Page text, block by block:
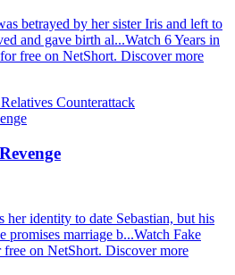
betrayed by her sister Iris and left to
and gave birth al...Watch 6 Years in
free on NetShort. Discover more
Counterattack
her identity to date Sebastian, but his
promises marriage b...Watch Fake
on NetShort. Discover more